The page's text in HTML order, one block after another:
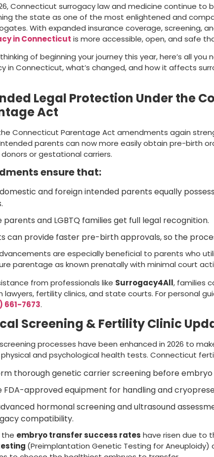
Connecticut surrogacy law and medicine continue to
the state as one of the most enlightened and
With expanded insurance coverage, screening,
in Connecticut is more accessible, open, and safe
thinking of beginning your journey this year, here’s all
in Connecticut, what’s changed, and how it affects
Legal Protection Under the
Act
Connecticut Parentage Act amendments again
parents can now more easily obtain pre-birth
or gestational carriers.
ensure that:
and foreign intended parents equally
parents and LGBTQ families get full legal recognition.
can provide faster pre-birth approvals, so the
are especially beneficial to parents who
parentage as known prenatally with minimal court
from professionals like Surrogacy4All, families
lawyers, fertility clinics, and state courts. For personal
661-7673.
Screening & Fertility Clinic
processes have been enhanced in 2026 to
and psychological health tests. Connecticut
thorough genetic carrier screening before
FDA-approved equipment for handling and
hormonal screening and ultrasound
compatibility.
the embryo transfer success rates have risen due to
(Preimplantation Genetic Testing for